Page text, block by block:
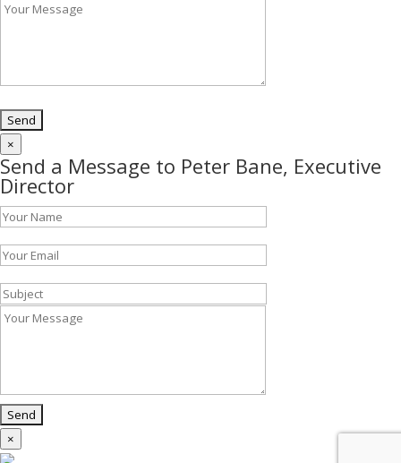
×
Send a Message to Peter Bane, Executive
Director
×